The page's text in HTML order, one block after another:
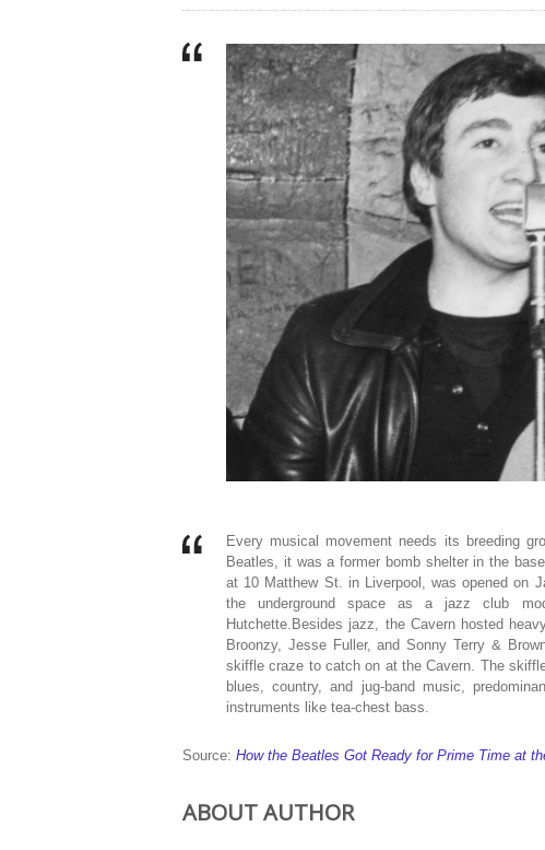
Every musical movement needs its breeding
Beatles, it was a former bomb shelter in the
at 10 Matthew St. in Liverpool, was opened on
the underground space as a jazz club
Hutchette.Besides jazz, the Cavern hosted
Broonzy, Jesse Fuller, and Sonny Terry &
skiffle craze to catch on at the Cavern. The
blues, country, and jug-band music,
instruments like tea-chest bass.
Source: How the Beatles Got Ready for Prime Time at
ABOUT AUTHOR